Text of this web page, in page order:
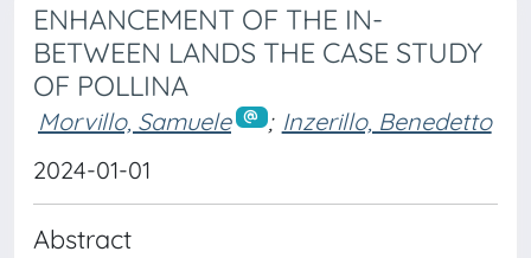
ENHANCEMENT OF THE IN-
BETWEEN LANDS THE CASE STUDY
OF POLLINA
Morvillo, Samuele ; Inzerillo, Benedetto
2024-01-01
Abstract